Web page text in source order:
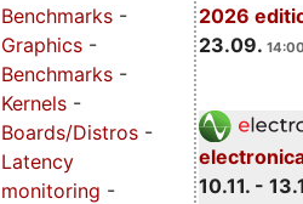
2026
23.09.
10.11. -
Benchmarks -
Graphics -
Benchmarks -
Kernels -
Boards/Distros -
Latency
monitoring -